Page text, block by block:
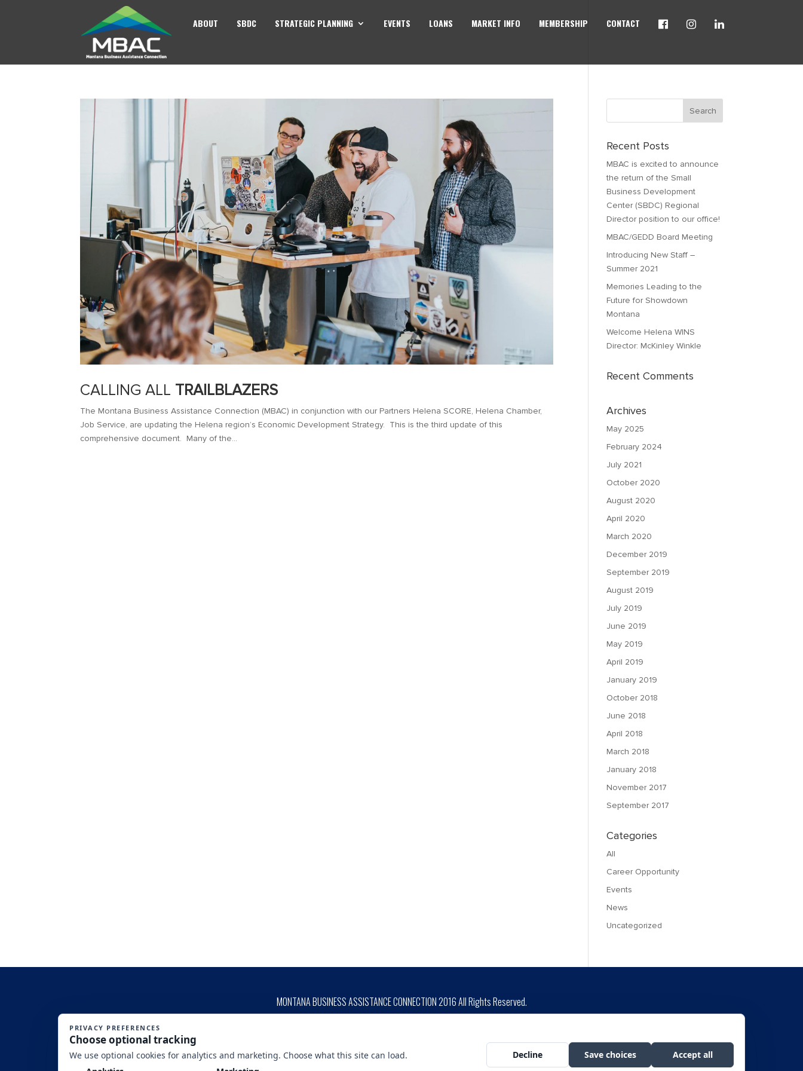
ABOUT SBDC STRATEGIC PLANNING EVENTS LOANS MARKET INFO MEMBERSHIP CONTACT
CALLING ALL TRAILBLAZERS
The Montana Business Assistance Connection (MBAC) in conjunction with our Partners Helena SCORE, Helena Chamber,
Job Service, are updating the Helena region’s Economic Development Strategy. This is the third update of this
comprehensive document. Many of the...
Recent Posts
MBAC is excited to announce
the return of the Small
Business Development
Center (SBDC) Regional
Director position to our office!
MBAC/GEDD Board Meeting
Introducing New Staff –
Summer 2021
Memories Leading to the
Future for Showdown
Montana
Welcome Helena WINS
Director: McKinley Winkle
Recent Comments
Archives
May 2025
February 2024
July 2021
October 2020
August 2020
April 2020
March 2020
December 2019
September 2019
August 2019
July 2019
June 2019
May 2019
April 2019
January 2019
October 2018
June 2018
April 2018
March 2018
January 2018
November 2017
September 2017
Categories
All
Career Opportunity
Events
News
Uncategorized
MONTANA BUSINESS ASSISTANCE CONNECTION 2016 All Rights Reserved.
SITE DISCLAIMERS: (1)This is an Equal Opportunity Program. Discrimination is prohibited by Federal Law. Complaints of discrimination may be filed with USDA, Director, Office of Civil Rights, Room 326-W, Whitten Bldg., 1400 Independence Avenue SW,
Washington, DC, 20250-9410. (2) SBA’s funding is not an endorsement of any products, opinions or services. SBA funded programs are extended to the public on a non-discriminatory basis.